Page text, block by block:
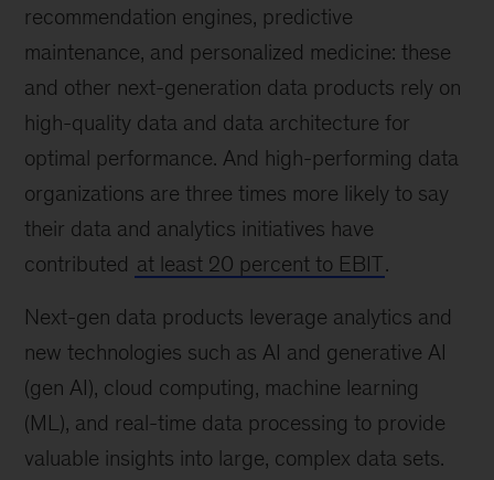
recommendation engines, predictive
maintenance, and personalized medicine: these
and other next-generation data products rely on
high-quality data and data architecture for
optimal performance. And high-performing data
organizations are three times more likely to say
their data and analytics initiatives have
contributed at least 20 percent to EBIT.
Next-gen data products leverage analytics and
new technologies such as AI and generative AI
(gen AI), cloud computing, machine learning
(ML), and real-time data processing to provide
valuable insights into large, complex data sets.